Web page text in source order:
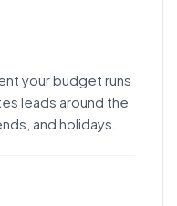
your budget runs
leads around the
and holidays.